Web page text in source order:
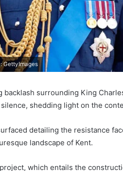
GettyImages
backlash surrounding King
shedding light on the
detailing the resistance
landscape of Kent.
which entails the